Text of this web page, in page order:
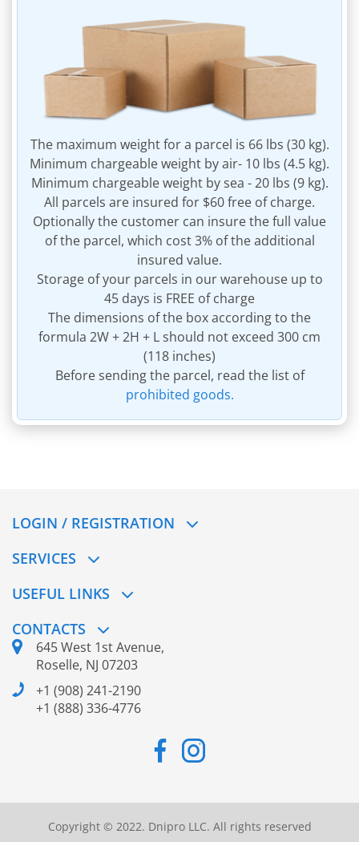
The maximum weight for a parcel is 66 lbs (30 kg).
Minimum chargeable weight by air- 10 lbs (4.5 kg).
Minimum chargeable weight by sea - 20 lbs (9 kg).
All parcels are insured for $60 free of charge.
Optionally the customer can insure the full value
of the parcel, which cost 3% of the additional
insured value.
Storage of your parcels in our warehouse up to
45 days is FREE of charge
The dimensions of the box according to the
formula 2W + 2H + L should not exceed 300 cm
(118 inches)
Before sending the parcel, read the list of
prohibited goods.
LOGIN / REGISTRATION
SERVICES
USEFUL LINKS
CONTACTS
645 West 1st Avenue,
Roselle, NJ 07203
+1 (908) 241-2190
+1 (888) 336-4776
Copyright © 2022. Dnipro LLC. All rights reserved